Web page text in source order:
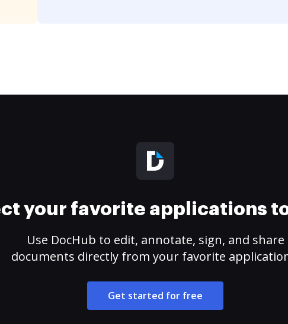
your favorite applications
Use DocHub to edit, annotate, sign, and share
documents directly from your favorite
Get started for free